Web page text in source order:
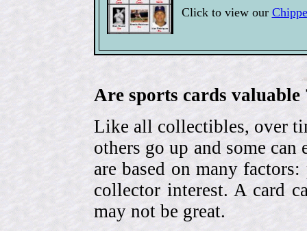
Click to view our
Are sports cards valuable
Like all collectibles, over
others go up and some
are based on many
collector interest. A card
may not be great.